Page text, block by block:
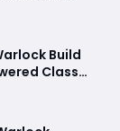
Build
Class